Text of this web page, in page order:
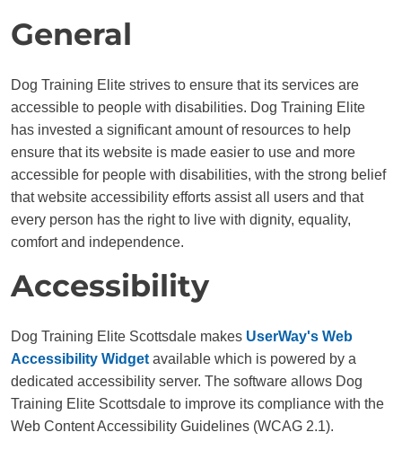
General
Dog Training Elite strives to ensure that its services are
accessible to people with disabilities. Dog Training Elite
has invested a significant amount of resources to help
ensure that its website is made easier to use and more
accessible for people with disabilities, with the strong belief
that website accessibility efforts assist all users and that
every person has the right to live with dignity, equality,
comfort and independence.
Accessibility
Dog Training Elite Scottsdale makes UserWay's Web
Accessibility Widget available which is powered by a
dedicated accessibility server. The software allows Dog
Training Elite Scottsdale to improve its compliance with the
Web Content Accessibility Guidelines (WCAG 2.1).